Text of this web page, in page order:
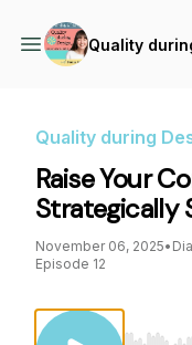
Quality
Quality during
Raise Your
Strategically
November 06, 2025•
Episode 12